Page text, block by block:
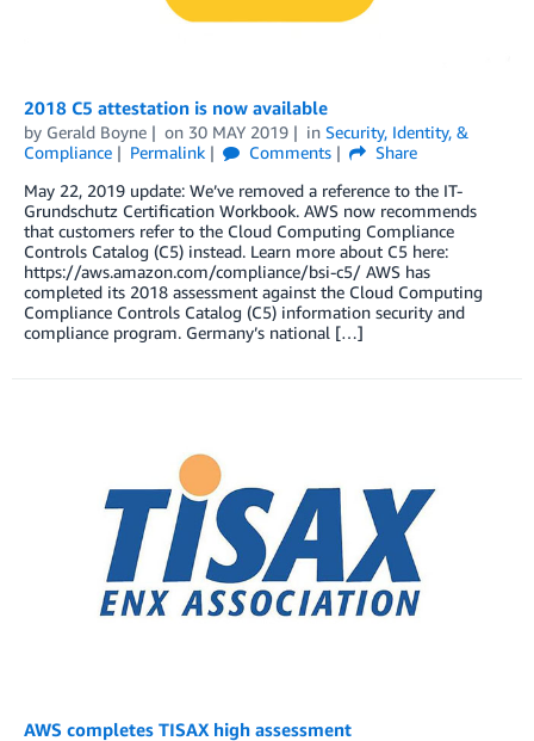
2018 C5 attestation is now available
by Gerald Boyne on 30 MAY 2019 in Security, Identity, &
Compliance
Permalink Comments
Share
May 22, 2019 update: We’ve removed a reference to the IT-
Grundschutz Certification Workbook. AWS now recommends
that customers refer to the Cloud Computing Compliance
Controls Catalog (C5) instead. Learn more about C5 here:
https://aws.amazon.com/compliance/bsi-c5/ AWS has
completed its 2018 assessment against the Cloud Computing
Compliance Controls Catalog (C5) information security and
compliance program. Germany’s national […]
AWS completes TISAX high assessment